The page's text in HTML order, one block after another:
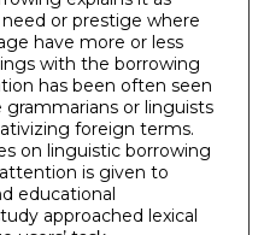
or prestige where
have more or less
with the borrowing
has been often seen
or linguists
foreign terms.
on linguistic borrowing
is given to
educational
approached lexical